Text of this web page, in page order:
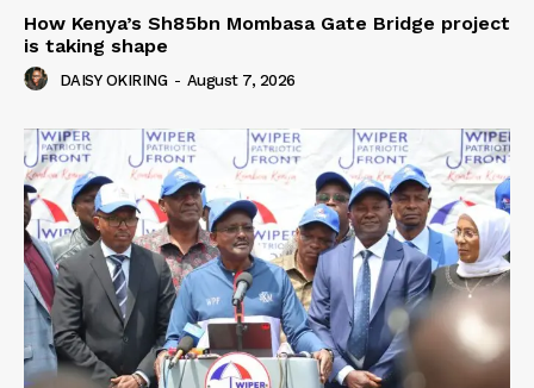
How Kenya’s Sh85bn Mombasa Gate Bridge project
is taking shape
DAISY OKIRING - August 7, 2026